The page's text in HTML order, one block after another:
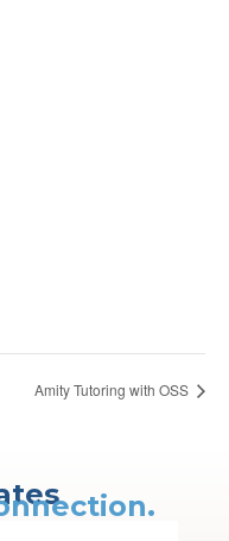
Amity Tutoring with OSS